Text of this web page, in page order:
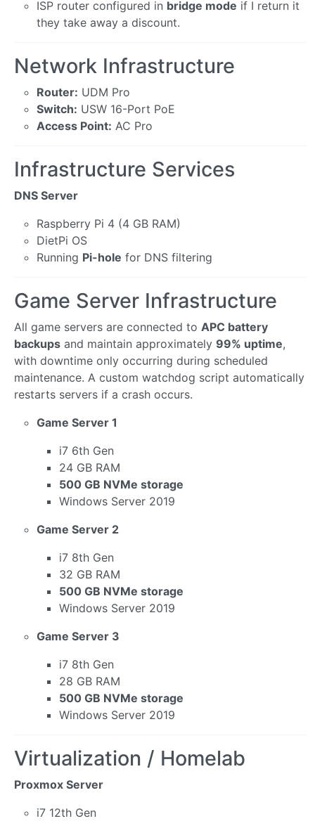
ISP router configured in bridge mode if I return it
they take away a discount.
Network Infrastructure
Router: UDM Pro
Switch: USW 16-Port PoE
Access Point: AC Pro
Infrastructure Services
DNS Server
Raspberry Pi 4 (4 GB RAM)
DietPi OS
Running Pi-hole for DNS filtering
Game Server Infrastructure
All game servers are connected to APC battery
backups and maintain approximately 99% uptime,
with downtime only occurring during scheduled
maintenance. A custom watchdog script automatically
restarts servers if a crash occurs.
Game Server 1
i7 6th Gen
24 GB RAM
500 GB NVMe storage
Windows Server 2019
Game Server 2
i7 8th Gen
32 GB RAM
500 GB NVMe storage
Windows Server 2019
Game Server 3
i7 8th Gen
28 GB RAM
500 GB NVMe storage
Windows Server 2019
Virtualization / Homelab
Proxmox Server
i7 12th Gen